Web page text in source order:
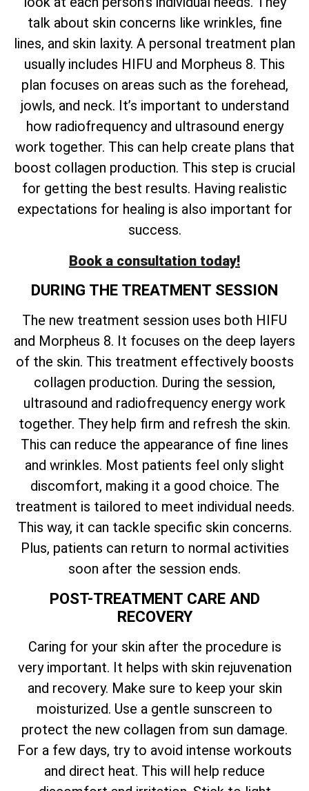
talk about skin concerns like wrinkles, fine
lines, and skin laxity. A personal treatment plan
usually includes HIFU and Morpheus 8. This
plan focuses on areas such as the forehead,
jowls, and neck. It’s important to understand
how radiofrequency and ultrasound energy
work together. This can help create plans that
boost collagen production. This step is crucial
for getting the best results. Having realistic
expectations for healing is also important for
success.
Book a consultation today!
DURING THE TREATMENT SESSION
The new treatment session uses both HIFU
and Morpheus 8. It focuses on the deep layers
of the skin. This treatment effectively boosts
collagen production. During the session,
ultrasound and radiofrequency energy work
together. They help firm and refresh the skin.
This can reduce the appearance of fine lines
and wrinkles. Most patients feel only slight
discomfort, making it a good choice. The
treatment is tailored to meet individual needs.
This way, it can tackle specific skin concerns.
Plus, patients can return to normal activities
soon after the session ends.
POST-TREATMENT CARE AND
RECOVERY
Caring for your skin after the procedure is
very important. It helps with skin rejuvenation
and recovery. Make sure to keep your skin
moisturized. Use a gentle sunscreen to
protect the new collagen from sun damage.
For a few days, try to avoid intense workouts
and direct heat. This will help reduce